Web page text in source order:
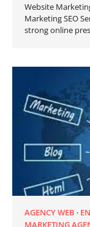
Website
Marketing SEO
strong online
AGENCY WEB
MARKETING